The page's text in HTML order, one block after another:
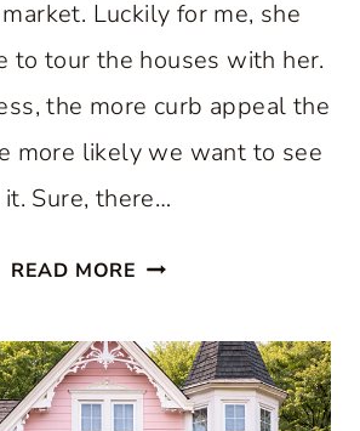
Luckily for me, she
to tour the houses with her.
the more curb appeal the
more likely we want to see
it. Sure, there…
READ MORE HOUSES
WONDERFUL
CURB
APPEAL: